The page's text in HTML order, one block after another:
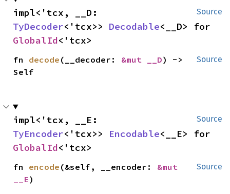
Source
TyDecoder<'tcx>> Decodable
GlobalId<'tcx>
Source
fn decode (__decoder: &mut __D) ->
Self
Source
TyEncoder<'tcx>> Encodable
GlobalId<'tcx>
Source
fn encode (&self, __encoder: &mut
__E)